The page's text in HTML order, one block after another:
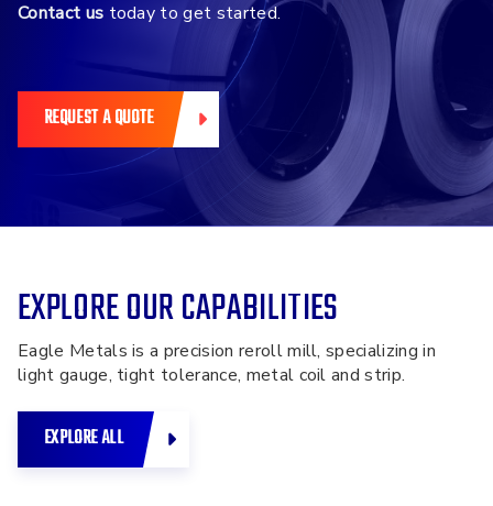
Contact us today to get started.
REQUEST A QUOTE
EXPLORE OUR CAPABILITIES
Eagle Metals is a precision reroll mill, specializing in
light gauge, tight tolerance, metal coil and strip.
EXPLORE ALL